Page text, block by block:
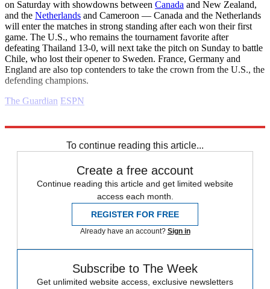
on Saturday with showdowns between Canada and New Zealand,
and the Netherlands and Cameroon — Canada and the Netherlands
will enter the matches in strong standing after each won their first
game. The U.S., who remains the tournament favorite after
defeating Thailand 13-0, will next take the pitch on Sunday to battle
Chile, who lost their opener to Sweden. France, Germany and
England are also top contenders to take the crown from the U.S., the
defending champions.
The Guardian ESPN
To continue reading this article...
Create a free account
Continue reading this article and get limited website
access each month.
REGISTER FOR FREE
Already have an account? Sign in
Subscribe to The Week
Get unlimited website access, exclusive newsletters